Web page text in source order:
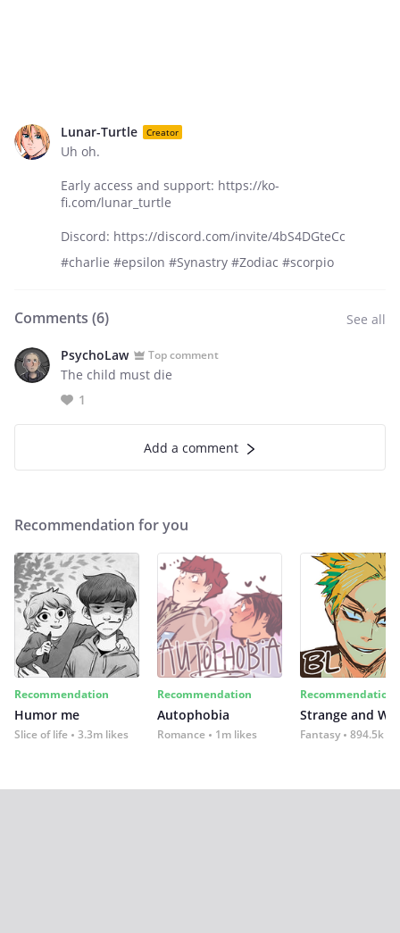
Lunar-Turtle Creator
Uh oh.
Early access and support: https://ko-
fi.com/lunar_turtle
Discord: https://discord.com/invite/4bS4DGteCc
#charlie #epsilon #Synastry #Zodiac #scorpio
Comments (6) See all
PsychoLaw Top comment
The child must die
1
Add a comment
Recommendation for you
Recommendation
Humor me
Slice of life 3.3m likes
Recommendation
Autophobia
Romance 1m likes
Recommendation
Strange and
Fantasy 894.5k